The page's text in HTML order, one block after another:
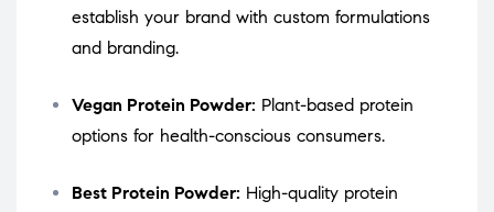
establish your brand with custom formulations
and branding.
Vegan Protein Powder: Plant-based protein
options for health-conscious consumers.
Best Protein Powder: High-quality protein